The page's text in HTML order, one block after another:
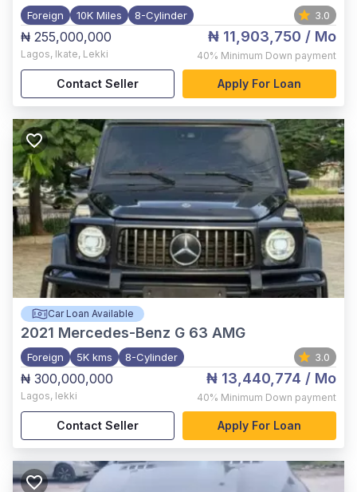
Foreign 10K Miles 8-Cylinder 3.0
₦ 255,000,000
Lagos, Ikate, Lekki
₦ 11,903,750 / Mo
40% Minimum Down payment
Contact Seller Apply For Loan
Car Loan Available
2021 Mercedes-Benz G 63 AMG
Foreign 5K kms 8-Cylinder 3.0
₦ 300,000,000
Lagos, lekki
₦ 13,440,774 / Mo
40% Minimum Down payment
Contact Seller Apply For Loan